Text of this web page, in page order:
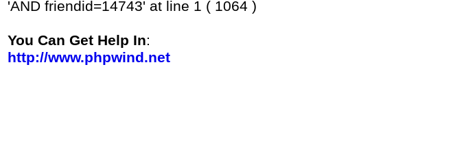
'AND friendid=14743' at line 1 ( 1064 )
You Can Get Help In:
http://www.phpwind.net